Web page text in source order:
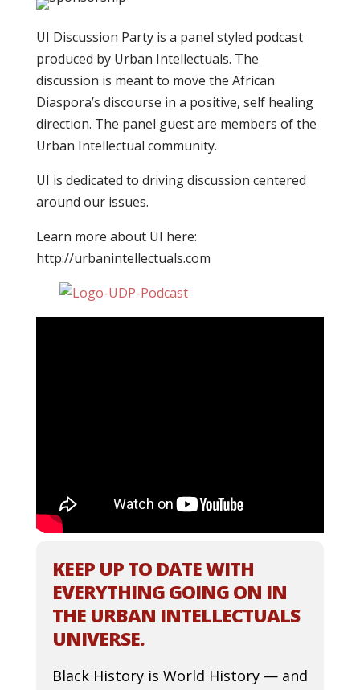
UI Discussion Party is a panel styled podcast
produced by Urban Intellectuals. The
discussion is meant to move the African
Diaspora’s discourse in a positive, self healing
direction. The panel guest are members of the
Urban Intellectual community.
UI is dedicated to driving discussion centered
around our issues.
Learn more about UI here:
http://urbanintellectuals.com
KEEP UP TO DATE WITH
EVERYTHING GOING ON IN
THE URBAN INTELLECTUALS
UNIVERSE.
Black History is World History — and